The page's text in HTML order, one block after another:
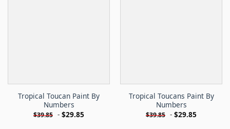
Tropical Toucan Paint By
Numbers
$39.85 - $29.85
Tropical Toucans Paint By
Numbers
$39.85 - $29.85